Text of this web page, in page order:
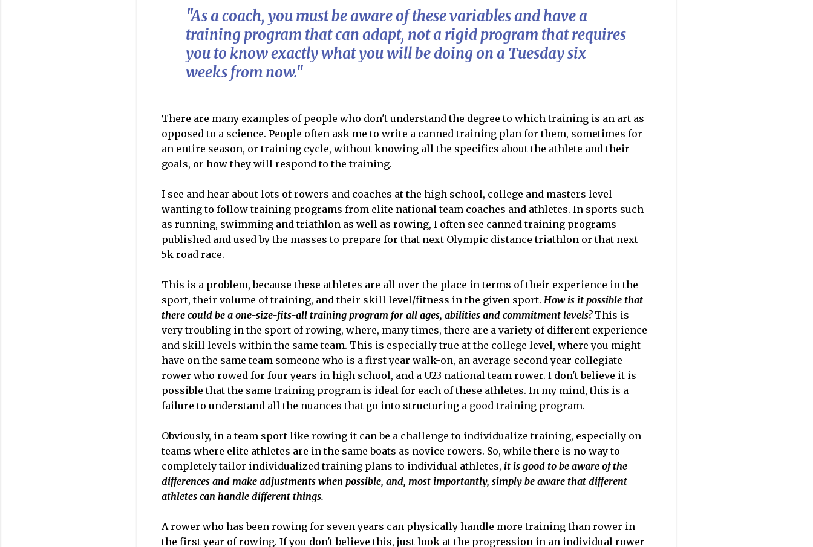
"As a coach, you must be aware of these variables and have a
training program that can adapt, not a rigid program that requires
you to knowexactlywhat you will be doing on a Tuesday six
weeks from now."
There are many examples of people who don't understand the degree to which training is an art as
opposed to a science. People often ask me to write a canned training plan for them, sometimes for
an entire season, or training cycle, without knowing all the specifics about the athlete and their
goals, or how they will respond to the training.
I see and hear about lots of rowers and coaches at the high school, college and masters level
wanting to follow training programs from elite national team coaches and athletes. In sports such
as running, swimming and triathlon as well as rowing, I often see canned training programs
published and used by the masses to prepare for that next Olympic distance triathlon or that next
5k road race.
This is a problem, because these athletes are all over the place in terms of their experience in the
sport, their volume of training, and their skill level/fitness in the given sport. How is it possible that
there could be a one-size-fits-all training program for all ages, abilities and commitment levels?This is
very troubling in the sport of rowing, where, many times, there are a variety of different experience
and skill levels within the same team. This is especially true at the college level, where you might
have on the same team someone who is a first year walk-on, an average second year collegiate
rower who rowed for four years in high school, and a U23 national team rower. I don't believe it is
possible that the same training program is ideal for each of these athletes. In my mind, this is a
failure to understand all the nuances that go into structuring a good training program.
Obviously, in a team sport like rowing it can be a challenge to individualize training, especially on
teams where elite athletes are in the same boats as novice rowers. So, while there is no way to
completely tailor individualized training plans to individual athletes, it is good to be aware of the
differences and make adjustments when possible, and, most importantly, simply be aware that different
athletes can handle different things.
A rower who has been rowing for seven years can physically handle more training than rower in
the first year of rowing. If you don't believe this, just look at the progression in an individual rower